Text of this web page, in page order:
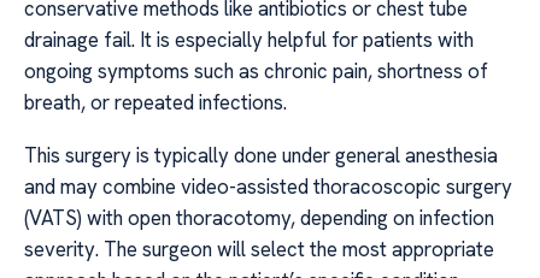
conservative methods like antibiotics or chest tube
drainage fail. It is especially helpful for patients with
ongoing symptoms such as chronic pain, shortness of
breath, or repeated infections.
This surgery is typically done under general anesthesia
and may combine video-assisted thoracoscopic surgery
(VATS) with open thoracotomy, depending on infection
severity. The surgeon will select the most appropriate